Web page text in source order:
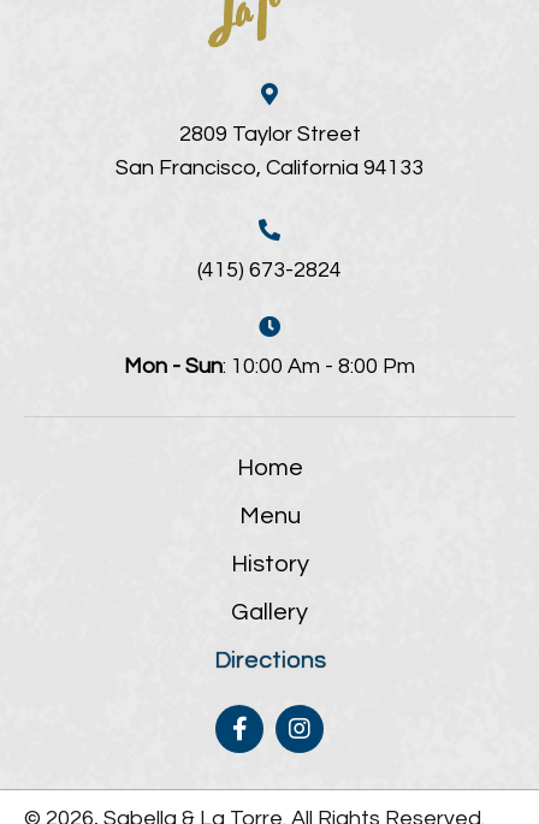
2809 Taylor Street
San Francisco, California 94133
(415) 673-2824
Mon - Sun: 10:00 Am - 8:00 Pm
Home
Menu
History
Gallery
Directions
© 2026, Sabella & La Torre. All Rights Reserved.